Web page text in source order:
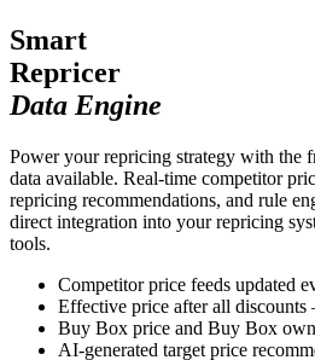
Smart
Repricer
Data Engine
Power your repricing strategy with the
data available. Real-time competitor
repricing recommendations, and rule
direct integration into your repricing
tools.
Competitor price feeds updated
Effective price after all
Buy Box price and Buy Box
AI-generated target price